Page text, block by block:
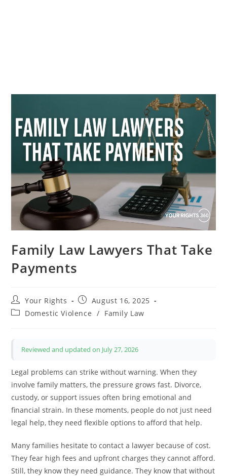
Family Law Lawyers That Take
Payments
Post
author:
Your Rights
Post
published:
August 16, 2025
PostDomestic Violence / Family Law
Reviewed and updated on July 27, 2026
Legal problems can strike without warning. When they
involve family matters, the pressure grows fast. Divorce,
custody, or support issues often bring emotional and
financial strain. In these moments, people do not just need
legal help, they need flexible options to afford that help.
Many families hesitate to contact a lawyer because of cost.
They fear high fees and upfront charges they cannot afford.
Still, they know they need guidance. They know that without